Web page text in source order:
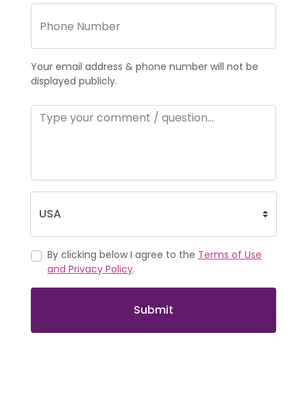
Your email address & phone number will not be
displayed publicly.
By clicking below I agree to the Terms of Use
and Privacy Policy.
Submit